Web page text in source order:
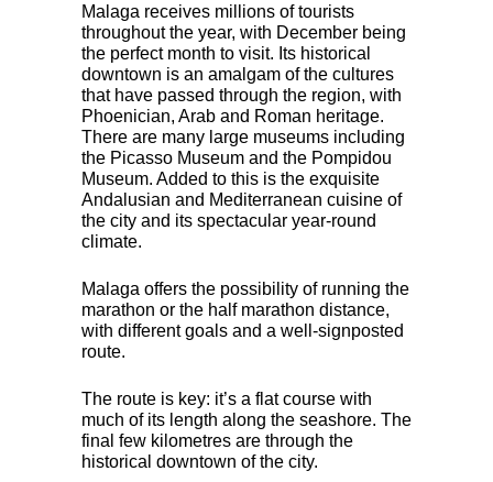
Malaga receives millions of tourists
throughout the year, with December being
the perfect month to visit. Its historical
downtown is an amalgam of the cultures
that have passed through the region, with
Phoenician, Arab and Roman heritage.
There are many large museums including
the Picasso Museum and the Pompidou
Museum. Added to this is the exquisite
Andalusian and Mediterranean cuisine of
the city and its spectacular year-round
climate.
Malaga offers the possibility of running the
marathon or the half marathon distance,
with different goals and a well-signposted
route.
The route is key: it’s a flat course with
much of its length along the seashore. The
final few kilometres are through the
historical downtown of the city.